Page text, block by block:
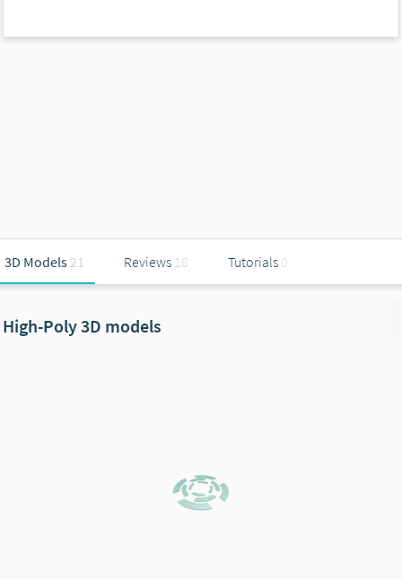
3D Models 21 Reviews 18 Tutorials 0
High-Poly 3D models